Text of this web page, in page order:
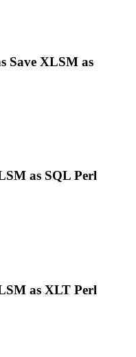
Save XLSM as
as SQL Perl
as XLT Perl